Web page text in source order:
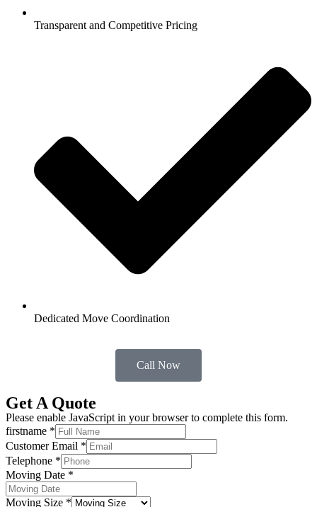
Transparent and Competitive Pricing
Dedicated Move Coordination
Call Now
Get A Quote
Please enable JavaScript in your browser to complete this form.
firstname *
Customer Email *
Telephone *
Moving Date *
Moving Size *